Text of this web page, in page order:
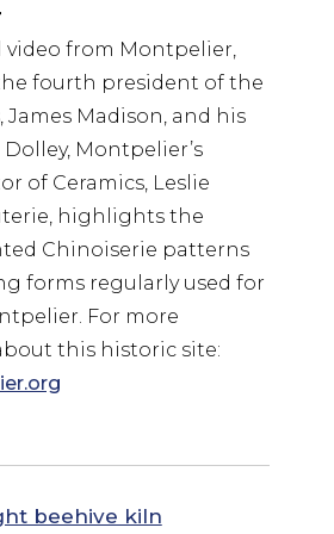
video from Montpelier,
fourth president of the
James Madison, and his
Montpelier’s
of Ceramics, Leslie
highlights the
Chinoiserie patterns
forms regularly used for
For more
this historic site: